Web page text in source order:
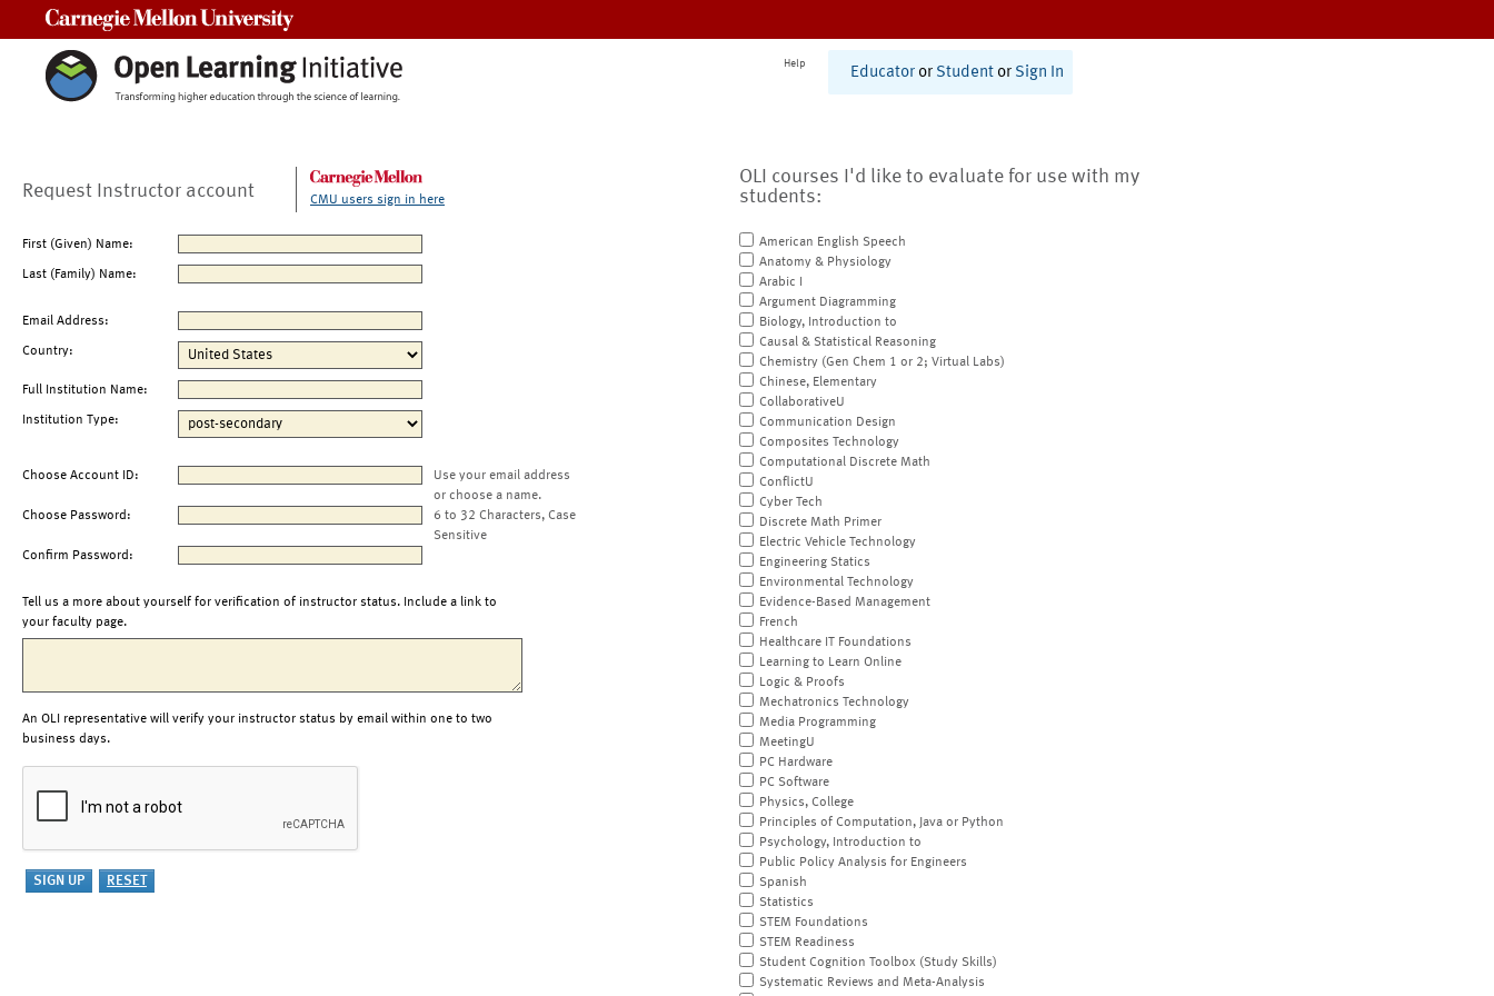
Help
Educator or Student or Sign In
Request Instructor account CMU users sign in here
First (Given) Name:
Last (Family) Name:
Email Address:
Country:
Full Institution Name:
Institution Type:
Choose Account ID:
Use your email address
or choose a name.
Choose Password:
6 to 32 Characters, Case
Sensitive
Confirm Password:
Tell us a more about yourself for verification of instructor status. Include a link to
your faculty page.
An OLI representative will verify your instructor status by email within one to two
business days.
OLI courses I'd like to evaluate for use with my
students:
American English Speech
Anatomy & Physiology
Arabic I
Argument Diagramming
Biology, Introduction to
Causal & Statistical Reasoning
Chemistry (Gen Chem 1 or 2; Virtual Labs)
Chinese, Elementary
CollaborativeU
Communication Design
Composites Technology
Computational Discrete Math
ConflictU
Cyber Tech
Discrete Math Primer
Electric Vehicle Technology
Engineering Statics
Environmental Technology
Evidence-Based Management
French
Healthcare IT Foundations
Learning to Learn Online
Logic & Proofs
Mechatronics Technology
Media Programming
MeetingU
PC Hardware
PC Software
Physics, College
Principles of Computation, Java or Python
Psychology, Introduction to
Public Policy Analysis for Engineers
Spanish
Statistics
STEM Foundations
STEM Readiness
Student Cognition Toolbox (Study Skills)
Systematic Reviews and Meta-Analysis